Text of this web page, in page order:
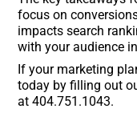
focus on
impacts search
with your audience
If your marketing
today by filling out
at 404.751.1043.